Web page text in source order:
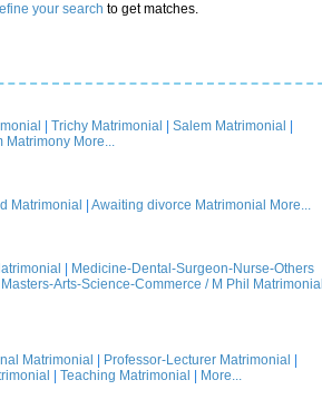
your search to get matches.
Trichy Matrimonial Salem Matrimonial
Matrimony More...
Matrimonial Awaiting divorce Matrimonial More...
Medicine-Dental-Surgeon-Nurse-Others
Masters-Arts-Science-Commerce / M Phil Matrimonial
Matrimonial Professor-Lecturer Matrimonial
Teaching Matrimonial More...